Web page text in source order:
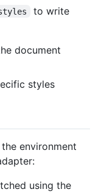
to write
document
styles
environment
using the